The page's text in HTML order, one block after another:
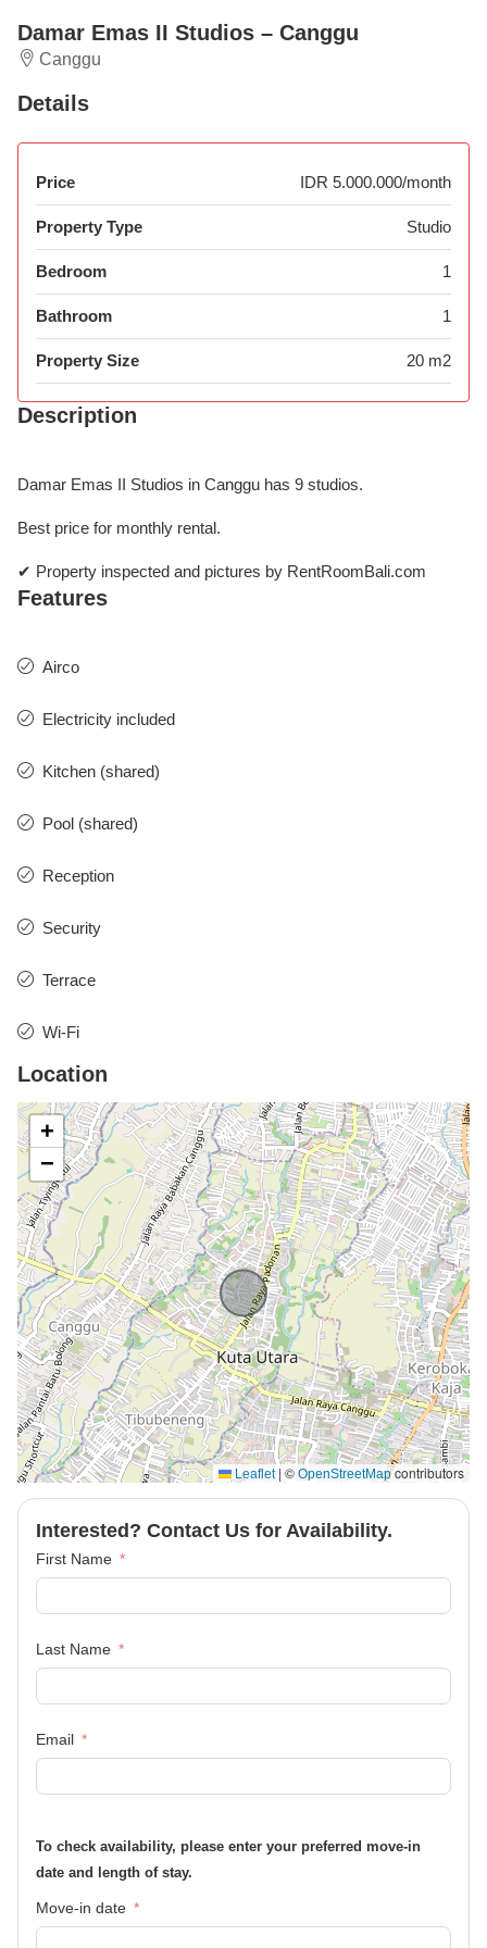
Damar Emas II Studios – Canggu
Canggu
Details
Price IDR 5.000.000/month
Property Type Studio
Bedroom 1
Bathroom 1
Property Size 20 m2
Description
Damar Emas II Studios in Canggu has 9 studios.
Best price for monthly rental.
✔ Property inspected and pictures by RentRoomBali.com
Features
Airco
Electricity included
Kitchen (shared)
Pool (shared)
Reception
Security
Terrace
Wi-Fi
Location
+
−
Leaflet | © OpenStreetMapcontributors
Interested? Contact Us for Availability.
First Name
Last Name
Email
To check availability, please enter your preferred move-in
date and length of stay.
Move-in date